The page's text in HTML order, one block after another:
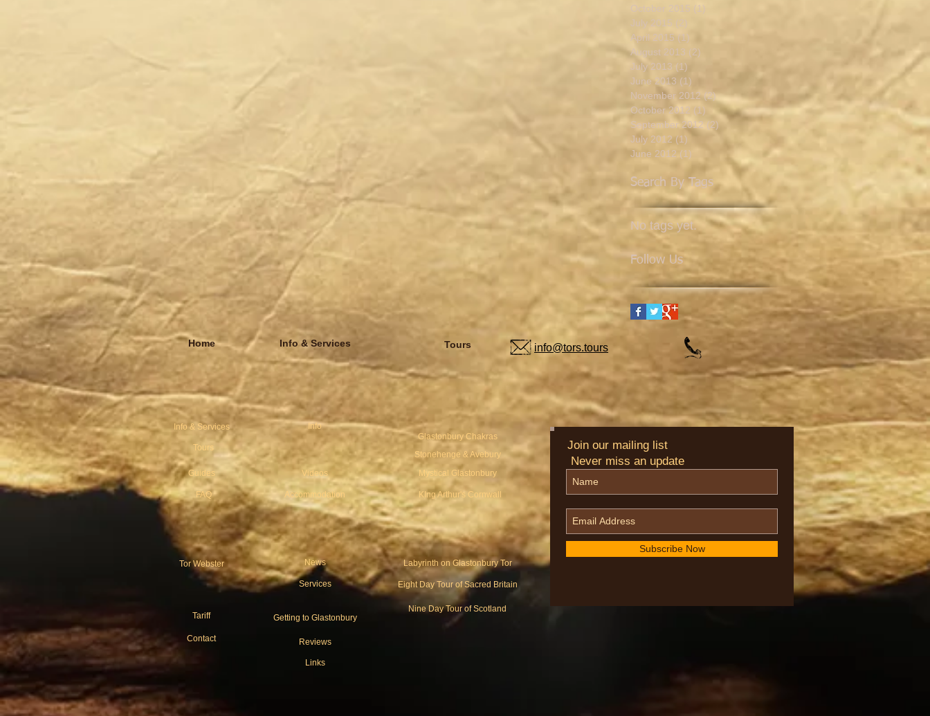
October 2015 (1)
July 2015 (2)
April 2015 (1)
August 2013 (2)
July 2013 (1)
June 2013 (1)
November 2012 (2)2 posts
October 2012 (1) 1 post
September 2012 (2) 2 posts
July 2012 (1)
June 2012 (1)
Search By Tags
No tags yet.
Follow Us
Home info@tors.tours
Info & Services Tours
Info & Services
Tours
Info
Guides
FAQ
Videos
Accommodation
Mystical Glastonbury
Glastonbury Chakras
Stonehenge & Avebury
KIng Arthur's Cornwall
Tor Webster News
Services
Labyrinth on Glastonbury Tor
Eight Day Tour of Sacred Britain
Tariff
Contact
Getting to Glastonbury
Reviews
Links
Nine Day Tour of Scotland
Join our mailing list
Never miss an update
Subscribe Now